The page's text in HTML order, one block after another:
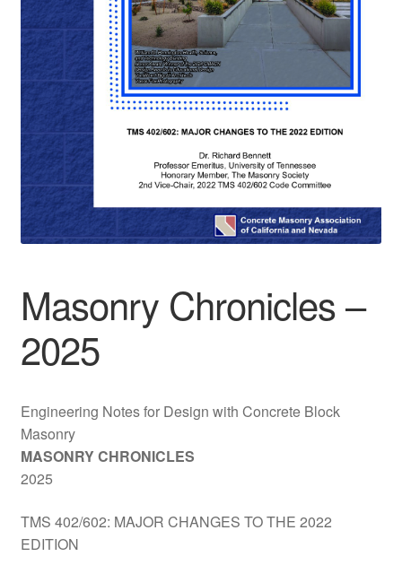
Masonry Chronicles –
2025
Engineering Notes for Design with Concrete Block
Masonry
MASONRY CHRONICLES
2025
TMS 402/602: MAJOR CHANGES TO THE 2022
EDITION